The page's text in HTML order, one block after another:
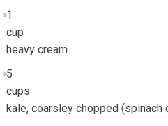
1
cup
heavy cream
5
cups
kale, coarsley chopped (spinach